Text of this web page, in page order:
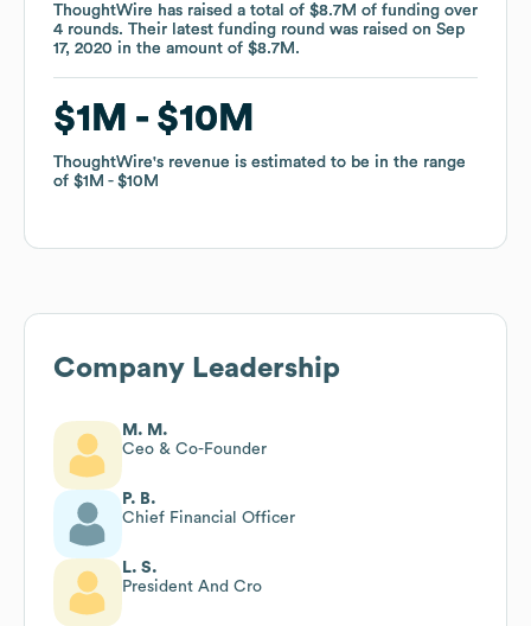
ThoughtWire has raised a total of $8.7M of funding over
4 rounds. Their latest funding round was raised on Sep
17, 2020 in the amount of $8.7M .
$1M $10M
ThoughtWire's revenue is estimated to be in the range
of $1M $10M
ThoughtWire has raised a total of $8.7M of funding over
4 rounds. Their latest funding round was raised on Sep
17, 2020 in the amount of $8.7M .
$1M $10M
ThoughtWire's revenue is estimated to be in the range
of $1M $10M
Company Leadership
M. M.
Ceo & Co-Founder
P. B.
Chief Financial Officer
L. S.
President And Cro